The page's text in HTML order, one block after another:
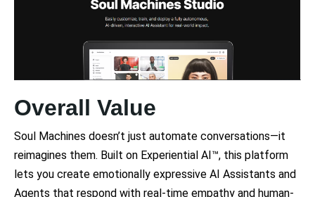
Overall Value
Soul Machines doesn’t just automate conversations—it
reimagines them. Built on Experiential AI™, this platform
lets you create emotionally expressive AI Assistants and
Agents that respond with real-time empathy and human-